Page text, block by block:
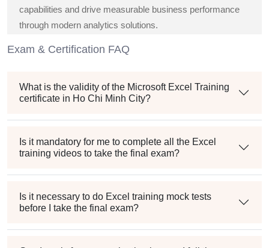
capabilities and drive measurable business performance
through modern analytics solutions.
Exam & Certification FAQ
What is the validity of the Microsoft Excel Training
certificate in Ho Chi Minh City?
Is it mandatory for me to complete all the Excel
training videos to take the final exam?
Is it necessary to do Excel training mock tests
before I take the final exam?